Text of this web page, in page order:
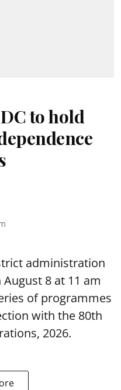
to hold
administration
8 at 11 am
of programmes
with the 80th
2026.